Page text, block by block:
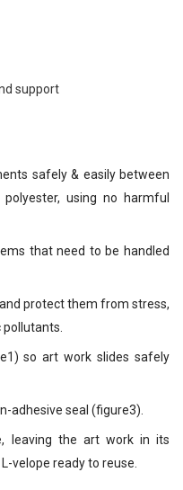
support
safely & easily between
using no harmful
that need to be handled
protect them from stress,
so art work slides safely
adhesive seal (figure3).
leaving the art work in its
velope ready to reuse.